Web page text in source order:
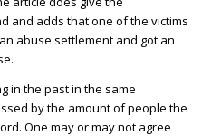
and adds that one of the victims
abuse settlement and got an
in the past in the same
by the amount of people the
One may or may not agree